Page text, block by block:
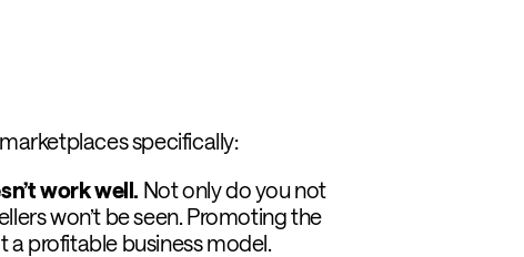
specifically:
work well. Not only do you not
won’t be seen. Promoting the
a profitable business model.